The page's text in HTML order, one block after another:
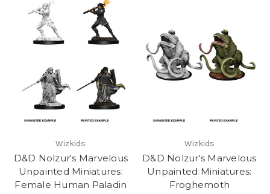
Wizkids
D&D Nolzur's Marvelous
Unpainted Miniatures:
Female Human Paladin
Wizkids
D&D Nolzur's Marvelous
Unpainted Miniatures:
Froghemoth